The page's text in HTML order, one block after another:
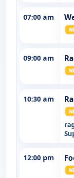
07:00 am
09:00 am
10:30 am
12:00 pm